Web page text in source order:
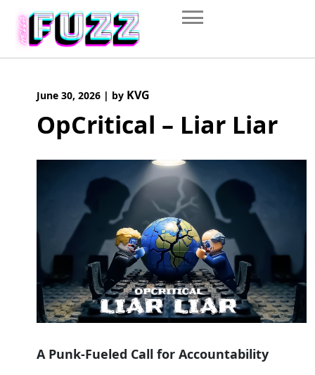
content
June 30, 2026 | by KVG
OpCritical – Liar Liar
A Punk-Fueled Call for Accountability